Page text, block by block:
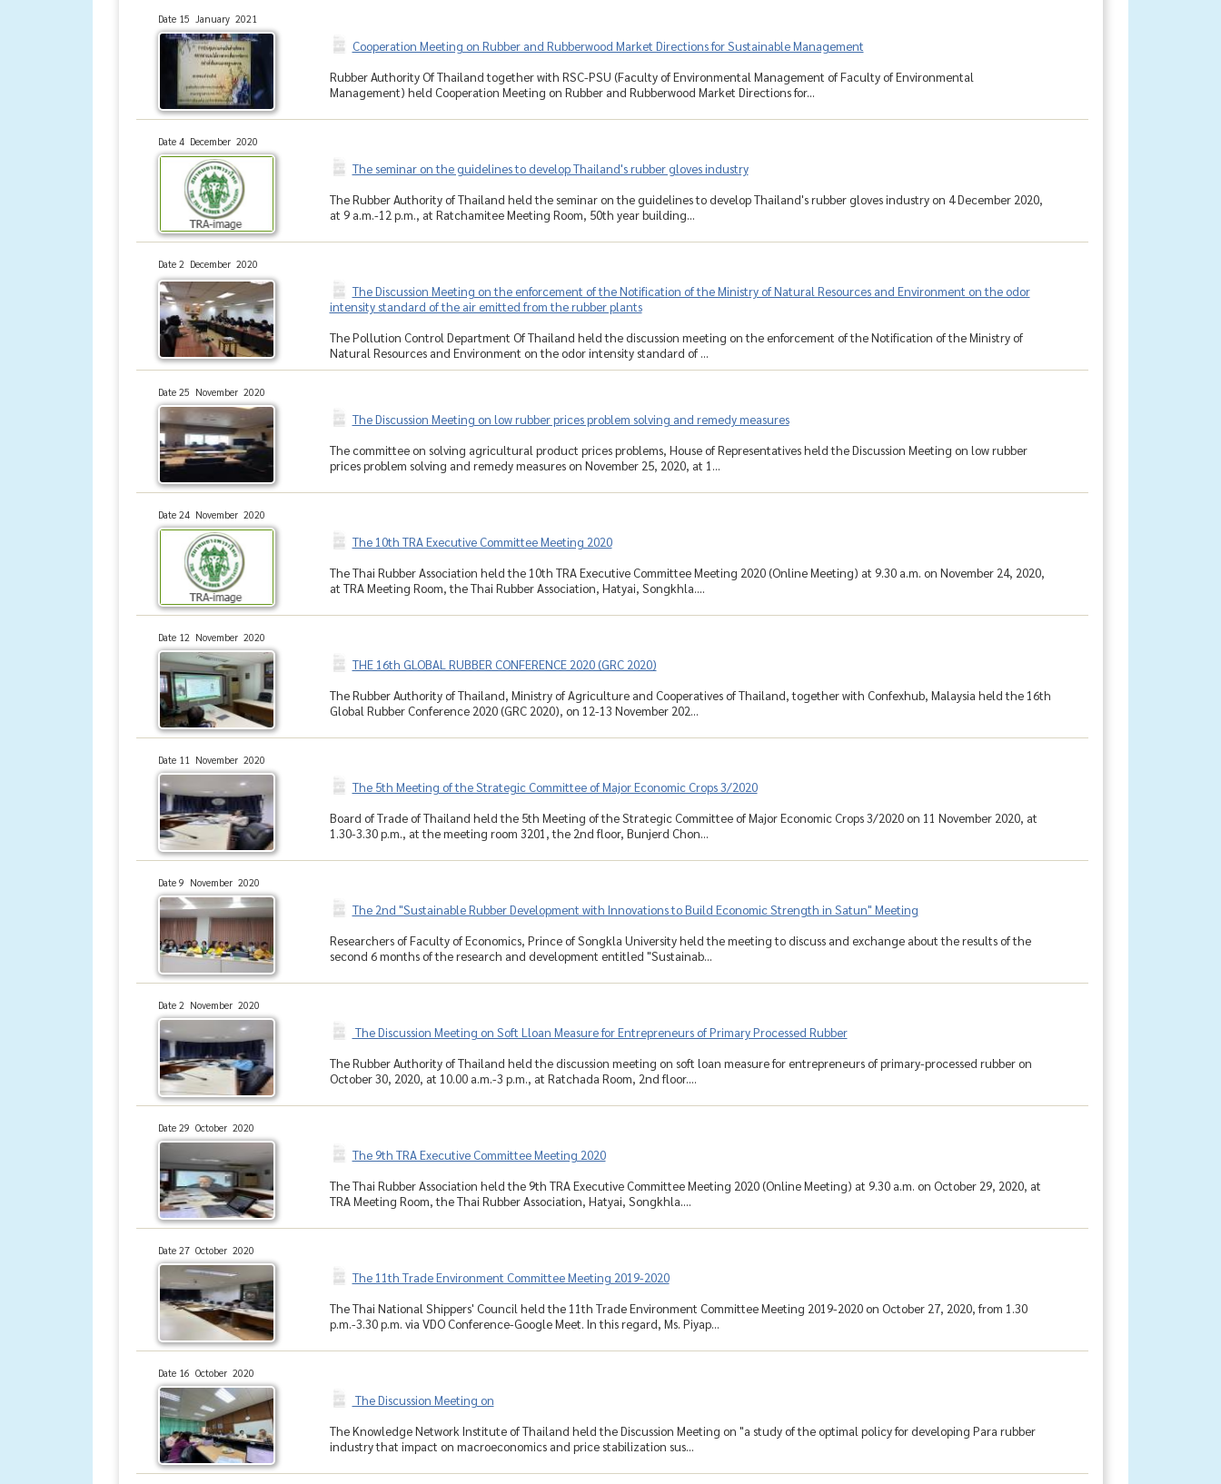
Date 15 January 2021
Cooperation Meeting on Rubber and Rubberwood Market Directions for Sustainable Management
Rubber Authority Of Thailand together with RSC-PSU (Faculty of Environmental Management of Faculty of Environmental
Management) held Cooperation Meeting on Rubber and Rubberwood Market Directions for...
Date 4 December 2020
The seminar on the guidelines to develop Thailand's rubber gloves industry
The Rubber Authority of Thailand held the seminar on the guidelines to develop Thailand's rubber gloves industry on 4 December 2020,
at 9 a.m.-12 p.m., at Ratchamitee Meeting Room, 50th year building...
Date 2 December 2020
The Discussion Meeting on the enforcement of the Notification of the Ministry of Natural Resources and Environment on the odor
intensity standard of the air emitted from the rubber plants
The Pollution Control Department Of Thailand held the discussion meeting on the enforcement of the Notification of the Ministry of
Natural Resources and Environment on the odor intensity standard of ...
Date 25 November 2020
The Discussion Meeting on low rubber prices problem solving and remedy measures
The committee on solving agricultural product prices problems, House of Representatives held the Discussion Meeting on low rubber
prices problem solving and remedy measures on November 25, 2020, at 1...
Date 24 November 2020
The 10th TRA Executive Committee Meeting 2020
The Thai Rubber Association held the 10th TRA Executive Committee Meeting 2020 (Online Meeting) at 9.30 a.m. on November 24, 2020,
at TRA Meeting Room, the Thai Rubber Association, Hatyai, Songkhla....
Date 12 November 2020
THE 16th GLOBAL RUBBER CONFERENCE 2020 (GRC 2020)
The Rubber Authority of Thailand, Ministry of Agriculture and Cooperatives of Thailand, together with Confexhub, Malaysia held the 16th
Global Rubber Conference 2020 (GRC 2020), on 12-13 November 202...
Date 11 November 2020
The 5th Meeting of the Strategic Committee of Major Economic Crops 3/2020
Board of Trade of Thailand held the 5th Meeting of the Strategic Committee of Major Economic Crops 3/2020 on 11 November 2020, at
1.30-3.30 p.m., at the meeting room 3201, the 2nd floor, Bunjerd Chon...
Date 9 November 2020
The 2nd "Sustainable Rubber Development with Innovations to Build Economic Strength in Satun" Meeting
Researchers of Faculty of Economics, Prince of Songkla University held the meeting to discuss and exchange about the results of the
second 6 months of the research and development entitled "Sustainab...
Date 2 November 2020
The Discussion Meeting on Soft Lloan Measure for Entrepreneurs of Primary Processed Rubber
The Rubber Authority of Thailand held the discussion meeting on soft loan measure for entrepreneurs of primary-processed rubber on
October 30, 2020, at 10.00 a.m.-3 p.m., at Ratchada Room, 2nd floor....
Date 29 October 2020
The 9th TRA Executive Committee Meeting 2020
The Thai Rubber Association held the 9th TRA Executive Committee Meeting 2020 (Online Meeting) at 9.30 a.m. on October 29, 2020, at
TRA Meeting Room, the Thai Rubber Association, Hatyai, Songkhla....
Date 27 October 2020
The 11th Trade Environment Committee Meeting 2019-2020
The Thai National Shippers' Council held the 11th Trade Environment Committee Meeting 2019-2020 on October 27, 2020, from 1.30
p.m.-3.30 p.m. via VDO Conference-Google Meet. In this regard, Ms. Piyap...
Date 16 October 2020
The Discussion Meeting on
The Knowledge Network Institute of Thailand held the Discussion Meeting on "a study of the optimal policy for developing Para rubber
industry that impact on macroeconomics and price stabilization sus...